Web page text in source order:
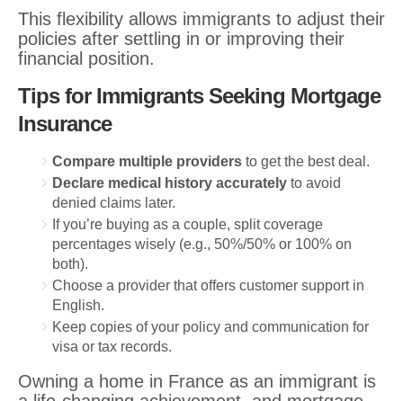
This flexibility allows immigrants to adjust their
policies after settling in or improving their
financial position.
Tips for Immigrants Seeking Mortgage
Insurance
Compare multiple providers to get the best deal.
Declare medical history accurately to avoid
denied claims later.
If you’re buying as a couple, split coverage
percentages wisely (e.g., 50%/50% or 100% on
both).
Choose a provider that offers customer support in
English.
Keep copies of your policy and communication for
visa or tax records.
Owning a home in France as an immigrant is